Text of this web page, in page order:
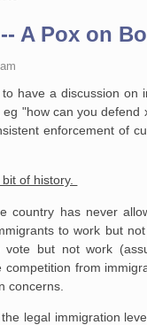
A Pox on
have a discussion on
"how can you
enforcement of
of history.
country has never
to work but
vote but not work
competition from
concerns.
legal immigration